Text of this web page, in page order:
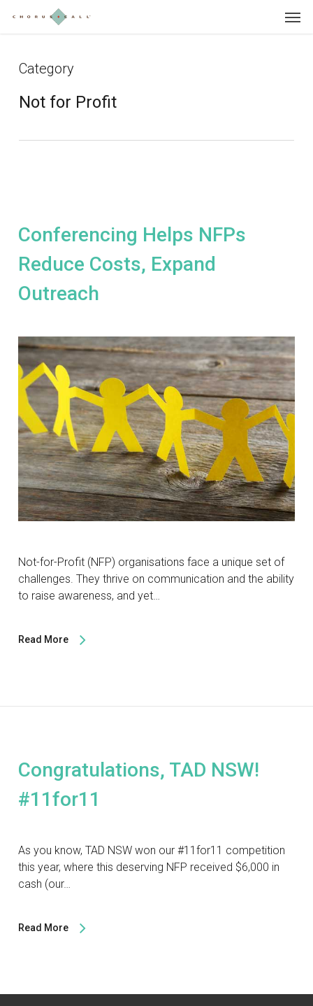
Category
Not for Profit
Conferencing Helps NFPs
Reduce Costs, Expand
Outreach
Not-for-Profit (NFP) organisations face a unique set of
challenges. They thrive on communication and the ability
to raise awareness, and yet…
Read More
Congratulations, TAD NSW!
#11for11
As you know, TAD NSW won our #11for11 competition
this year, where this deserving NFP received $6,000 in
cash (our…
Read More